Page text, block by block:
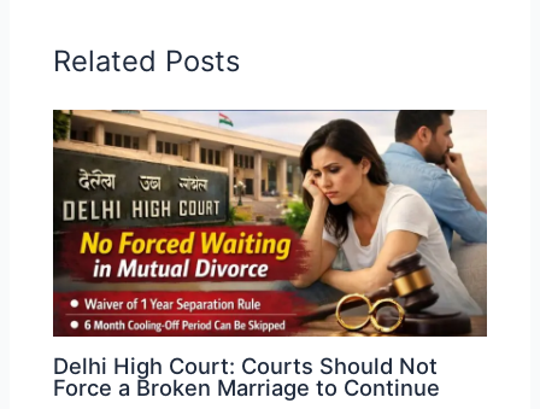
Related Posts
Delhi High Court: Courts Should Not
Force a Broken Marriage to Continue